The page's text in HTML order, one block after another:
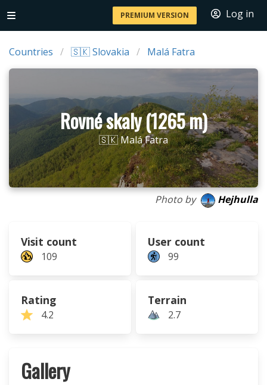
PREMIUM VERSION Log in
Countries 🇸🇰 Slovakia Malá Fatra
Rovné skaly (1265 m)
🇸🇰 Malá Fatra
Photo by Hejhulla
Visit count
109
User count
99
Rating
4.2
Terrain
2.7
Gallery